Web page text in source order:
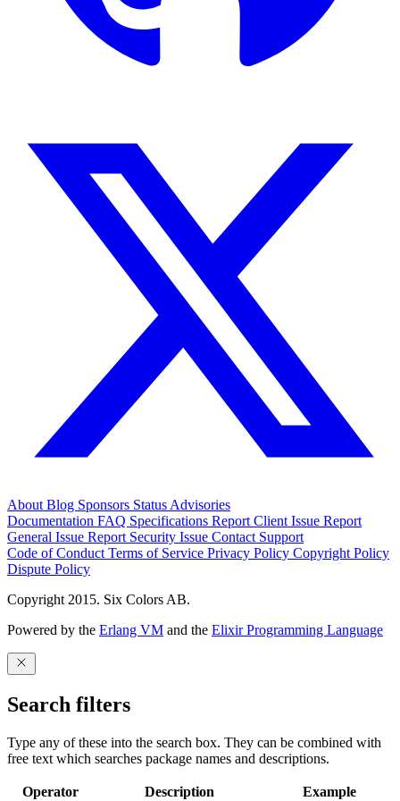
About Blog Sponsors Status Advisories
Documentation FAQ Specifications Report Client Issue Report
General Issue Report Security Issue Contact Support
Code of Conduct Terms of Service Privacy Policy Copyright Policy
Dispute Policy
Copyright 2015. Six Colors AB.
Powered by the Erlang VM and the Elixir Programming Language
Search filters
Type any of these into the search box. They can be combined with
free text which searches package names and descriptions.
Operator Description Example